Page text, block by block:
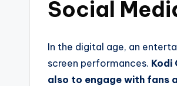
Social
In the digital age, an
screen performances. Kodi
also to engage with fans